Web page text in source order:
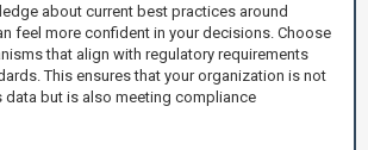
about current best practices around
feel more confident in your decisions. Choose
that align with regulatory requirements
This ensures that your organization is not
but is also meeting compliance